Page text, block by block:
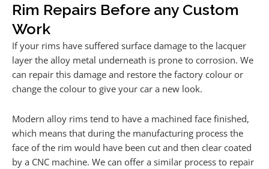
Rim Repairs Before any Custom
Work
If your rims have suffered surface damage to the lacquer
layer the alloy metal underneath is prone to corrosion. We
can repair this damage and restore the factory colour or
change the colour to give your car a new look.
Modern alloy rims tend to have a machined face finished,
which means that during the manufacturing process the
face of the rim would have been cut and then clear coated
by a CNC machine. We can offer a similar process to repair